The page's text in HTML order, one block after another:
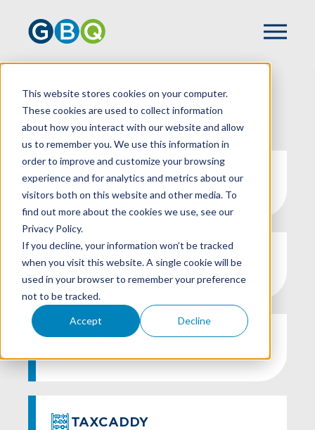
This website stores cookies on your computer.
These cookies are used to collect information
about how you interact with our website and allow
us to remember you. We use this information in
order to improve and customize your browsing
experience and for analytics and metrics about our
visitors both on this website and other media. To
find out more about the cookies we use, see our
Privacy Policy.
If you decline, your information won’t be tracked
when you visit this website. A single cookie will be
used in your browser to remember your preference
not to be tracked.
Accept Decline
Client Resources
SURALINK
SAFESEND
SHAREFILE
TAXCADDY